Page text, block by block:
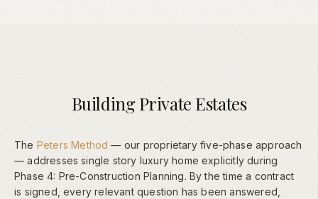
Building Private Estates
The Peters Method — our proprietary five-phase approach
— addresses single story luxury home explicitly during
Phase 4: Pre-Construction Planning. By the time a contract
is signed, every relevant question has been answered,